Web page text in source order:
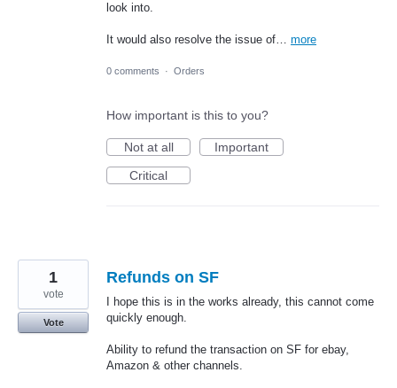
look into.
It would also resolve the issue of… more
0 comments · Orders
How important is this to you?
Not at all
Important
Critical
Refunds on SF
I hope this is in the works already, this cannot come
quickly enough.
Ability to refund the transaction on SF for ebay,
Amazon & other channels.
1
vote
Vote